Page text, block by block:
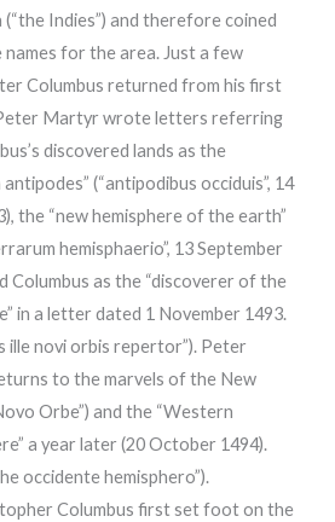
(“the Indies”) and therefore coined
for the area. Just a few
Columbus returned from his first
Martyr wrote letters referring
discovered lands as the
(“antipodibus occiduis”, 14
the “new hemisphere of the earth”
hemisphaerio”, 13 September
Columbus as the “discoverer of the
in a letter dated 1 November 1493.
ille novi orbis repertor”). Peter
to the marvels of the New
Orbe”) and the “Western
a year later (20 October 1494).
occidente hemisphero”).
Columbus first set foot on the